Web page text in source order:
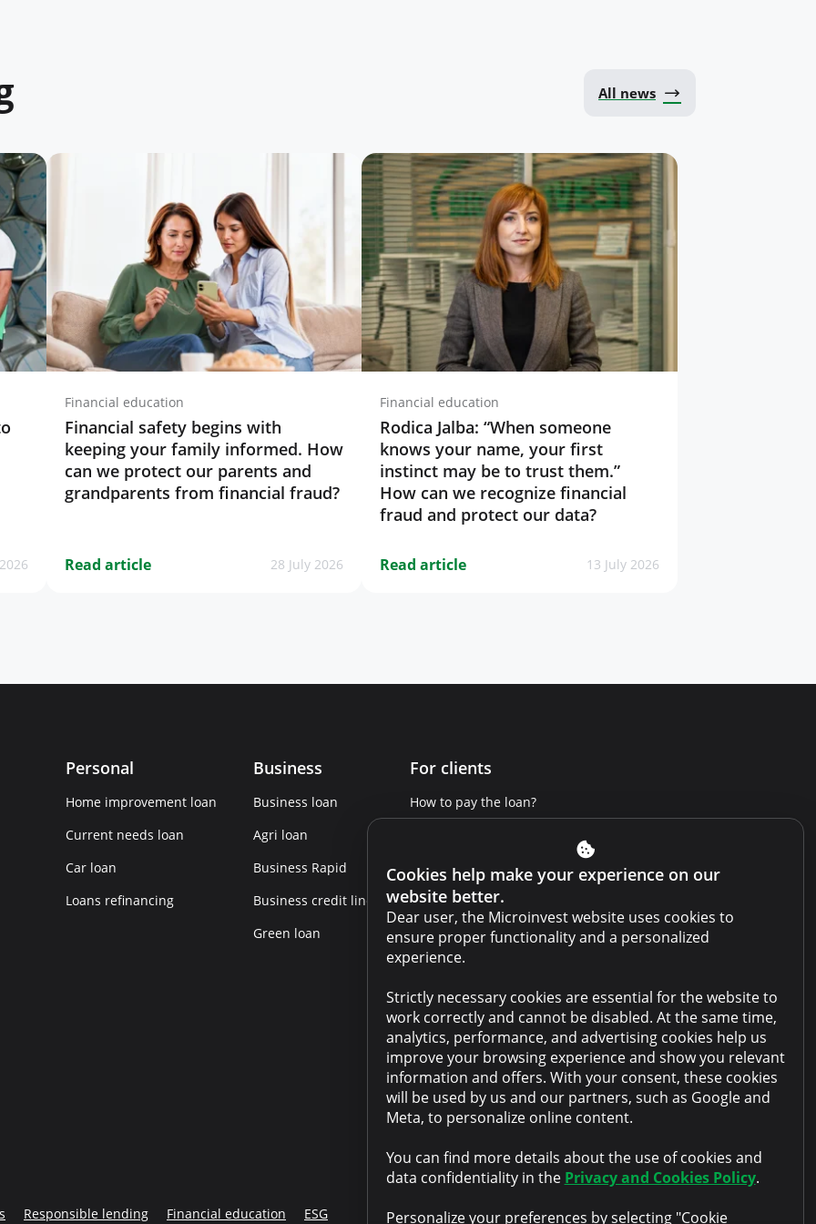
All news
Financial education
Financial safety begins with
keeping your family informed. How
can we protect our parents and
grandparents from financial fraud?
Read article 28 July 2026
Financial education
Rodica Jalba: “When someone
knows your name, your first
instinct may be to trust them.”
How can we recognize financial
fraud and protect our data?
Read article 13 July 2026
Cookies help make your experience on our
website better.
Dear user, the Microinvest website uses cookies to
ensure proper functionality and a personalized
experience.
Strictly necessary cookies are essential for the website to
work correctly and cannot be disabled. At the same time,
analytics, performance, and advertising cookies help us
improve your browsing experience and show you relevant
information and offers. With your consent, these cookies
will be used by us and our partners, such as Google and
Meta, to personalize online content.
You can find more details about the use of cookies and
data confidentiality in the Privacy and Cookies Policy.
Personalize your preferences by selecting "Cookie
Personal
Home improvement loan
Current needs loan
Car loan
Loans refinancing
Business
Business loan
Agri loan
Business Rapid
Business credit line
Green loan
For clients
How to pay the loan?
Report a violation
Website terms and conditions
Cabinet terms and conditions
Privacy policy
Anti-money laundering policy
Collateral sale
FAQ
Contacts
Responsible lending Financial education ESG